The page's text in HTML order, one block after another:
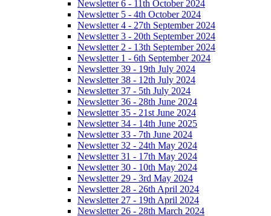
Newsletter 6 - 11th October 2024
Newsletter 5 - 4th October 2024
Newsletter 4 - 27th September 2024
Newsletter 3 - 20th September 2024
Newsletter 2 - 13th September 2024
Newsletter 1 - 6th September 2024
Newsletter 39 - 19th July 2024
Newsletter 38 - 12th July 2024
Newsletter 37 - 5th July 2024
Newsletter 36 - 28th June 2024
Newsletter 35 - 21st June 2024
Newsletter 34 - 14th June 2025
Newsletter 33 - 7th June 2024
Newsletter 32 - 24th May 2024
Newsletter 31 - 17th May 2024
Newsletter 30 - 10th May 2024
Newsletter 29 - 3rd May 2024
Newsletter 28 - 26th April 2024
Newsletter 27 - 19th April 2024
Newsletter 26 - 28th March 2024